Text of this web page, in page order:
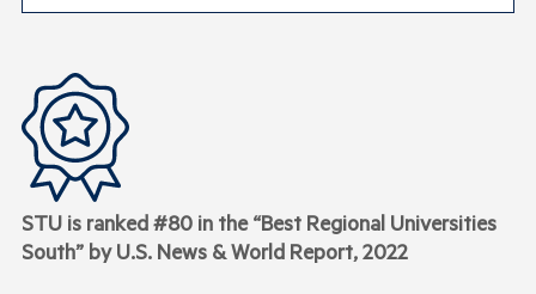
STU is ranked #80 in the “Best Regional Universities
South” by U.S. News & World Report, 2022